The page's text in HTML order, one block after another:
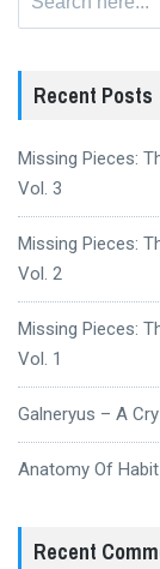
Recent Posts
Missing Pieces:
Vol. 3
Missing Pieces:
Vol. 2
Missing Pieces:
Vol. 1
Galneryus – A
Anatomy Of
Recent